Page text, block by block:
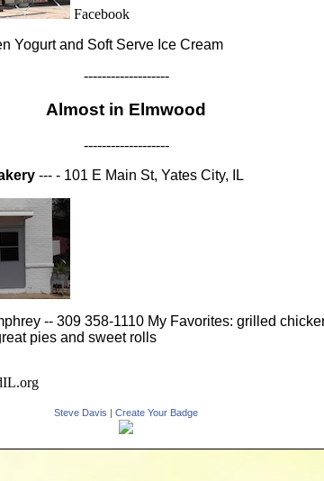
Facebook
Yogurt and Soft Serve Ice Cream
-------------------
Almost in Elmwood
-------------------
--- - 101 E Main St, Yates City, IL
-- 309 358-1110 My Favorites: grilled
pies and sweet rolls
Steve Davis | Create Your Badge